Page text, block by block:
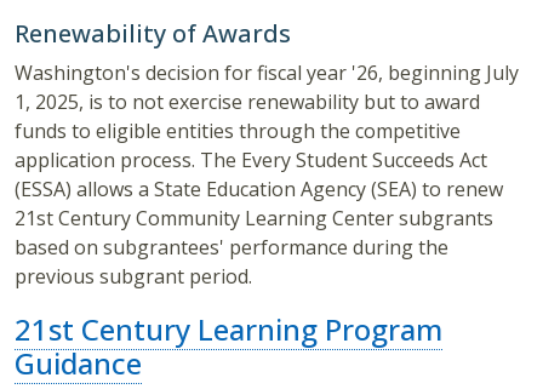
Renewability of Awards
Washington's decision for fiscal year '26, beginning July
1, 2025, is to not exercise renewability but to award
funds to eligible entities through the competitive
application process. The Every Student Succeeds Act
(ESSA) allows a State Education Agency (SEA) to renew
21st Century Community Learning Center subgrants
based on subgrantees' performance during the
previous subgrant period.
21st Century Learning Program
Guidance